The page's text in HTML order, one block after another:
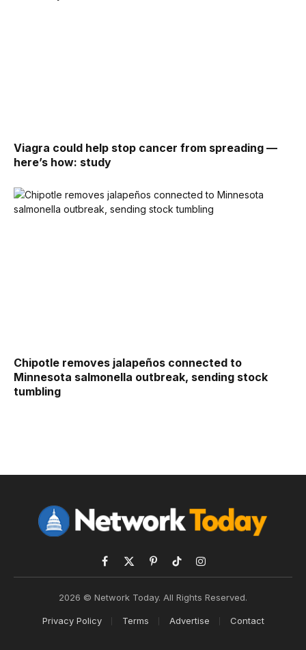
Viagra could help stop cancer from spreading —
here’s how: study
Chipotle removes jalapeños connected to
Minnesota salmonella outbreak, sending stock
tumbling
Facebook
X
PinterestTikTokInstagram
2026 © Network Today. All Rights Reserved.
Privacy Policy Terms Advertise Contact